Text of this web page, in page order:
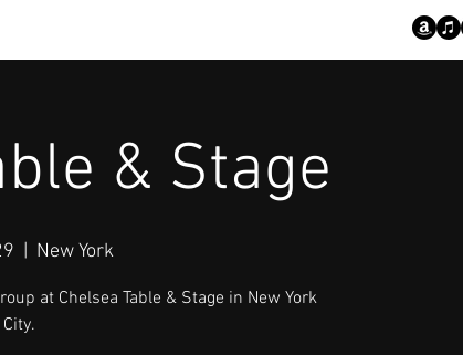
& Stage
New York
at Chelsea Table & Stage in New York
City.